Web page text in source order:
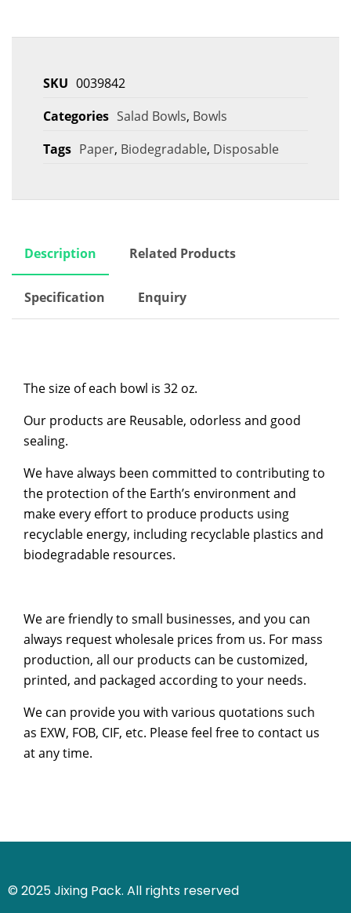
SKU 0039842
Categories Salad Bowls, Bowls
Tags Paper, Biodegradable, Disposable
Description Related Products
Specification Enquiry
The size of each bowl is 32 oz.
Our products are Reusable, odorless and good
sealing.
We have always been committed to contributing to
the protection of the Earth’s environment and
make every effort to produce products using
recyclable energy, including recyclable plastics and
biodegradable resources.
We are friendly to small businesses, and you can
always request wholesale prices from us. For mass
production, all our products can be customized,
printed, and packaged according to your needs.
We can provide you with various quotations such
as EXW, FOB, CIF, etc. Please feel free to contact us
at any time.
© 2025 Jixing Pack. All rights reserved